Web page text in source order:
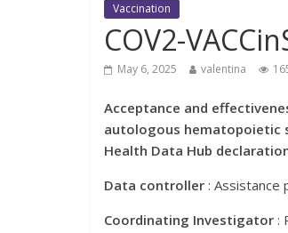
Vaccination
COV2-
May 6, 2025 valentina
Acceptance and
autologous hematopoietic
Health Data Hub
Data controller : Assistance
Coordinating Investigator :